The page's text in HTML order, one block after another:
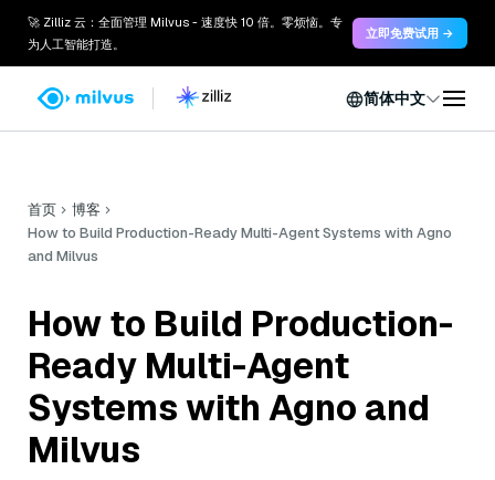
🚀 Zilliz 云：全面管理 Milvus - 速度快 10 倍。零烦恼。专
为人工智能打造。
立即免费试用 →
简体中文
首页
博客
How to Build Production-Ready Multi-Agent Systems with Agno
and Milvus
How to Build Production-
Ready Multi-Agent
Systems with Agno and
Milvus